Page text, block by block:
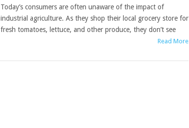
Today’s consumers are often unaware of the impact of
industrial agriculture. As they shop their local grocery store for
fresh tomatoes, lettuce, and other produce, they don’t see
Read More